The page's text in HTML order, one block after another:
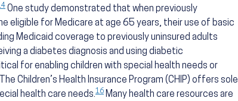
One study demonstrated that when previously
eligible for Medicare at age 65 years, their use of basic
Medicaid coverage to previously uninsured adults
a diabetes diagnosis and using diabetic
for enabling children with special health needs or
Children’s Health Insurance Program (CHIP) offers sole
health care needs.16 Many health care resources are